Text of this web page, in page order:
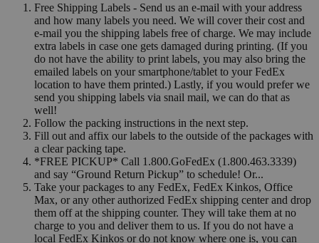
Free Shipping Labels - Send us an e-mail with your address
and how many labels you need. We will cover their cost and
e-mail you the shipping labels free of charge. We may include
extra labels in case one gets damaged during printing. (If you
do not have the ability to print labels, you may also bring the
emailed labels on your smartphone/tablet to your FedEx
location to have them printed.) Lastly, if you would prefer we
send you shipping labels via snail mail, we can do that as
well!
Follow the packing instructions in the next step.
Fill out and affix our labels to the outside of the packages with
a clear packing tape.
*FREE PICKUP* Call 1.800.GoFedEx (1.800.463.3339)
and say “Ground Return Pickup” to schedule! Or...
Take your packages to any FedEx, FedEx Kinkos, Office
Max, or any other authorized FedEx shipping center and drop
them off at the shipping counter. They will take them at no
charge to you and deliver them to us. If you do not have a
local FedEx Kinkos or do not know where one is, you can